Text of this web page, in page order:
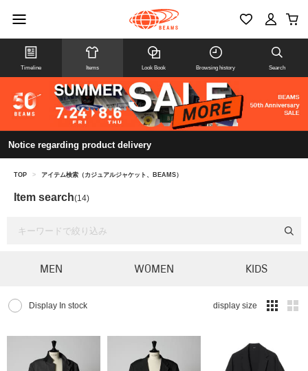
Timeline Items Look Book Browsing history Search
Notice regarding product delivery
TOP > アイテム検索（カジュアルジャケット、BEAMS）
Item search(14)
MEN WOMEN KIDS
Display In stock display size